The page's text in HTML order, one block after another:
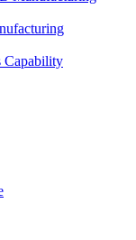
Capability